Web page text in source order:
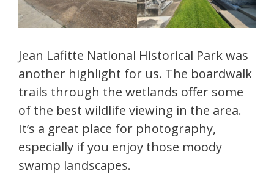
Jean Lafitte National Historical Park was
another highlight for us. The boardwalk
trails through the wetlands offer some
of the best wildlife viewing in the area.
It’s a great place for photography,
especially if you enjoy those moody
swamp landscapes.